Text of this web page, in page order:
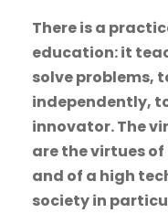
There is a
education: it
solve problems,
independently,
innovator. The
are the virtues
and of a high
society in